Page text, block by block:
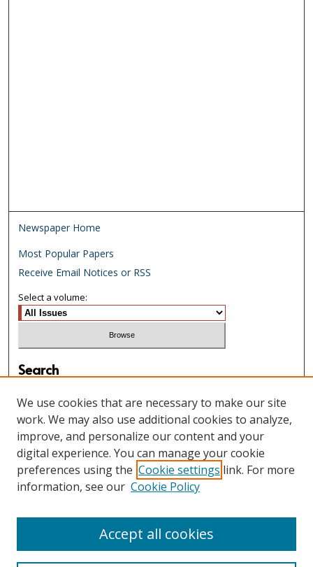
Newspaper Home
Most Popular Papers
Receive Email Notices or RSS
Select a volume:
Search
Enter search terms:
Select context to search:
Advanced Search
We use cookies that are necessary to make our site
work. We may also use additional cookies to analyze,
improve, and personalize our content and your
digital experience. You can manage your cookie
preferences using the Cookie settings link. For more
information, see our Cookie Policy
Accept all cookies